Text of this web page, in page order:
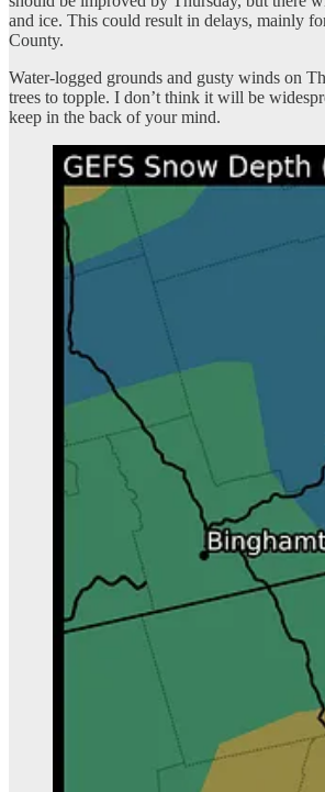
and ice. This could result in delays, mainly
County.
Water-logged grounds and gusty winds on
trees to topple. I don’t think it will be
keep in the back of your mind.